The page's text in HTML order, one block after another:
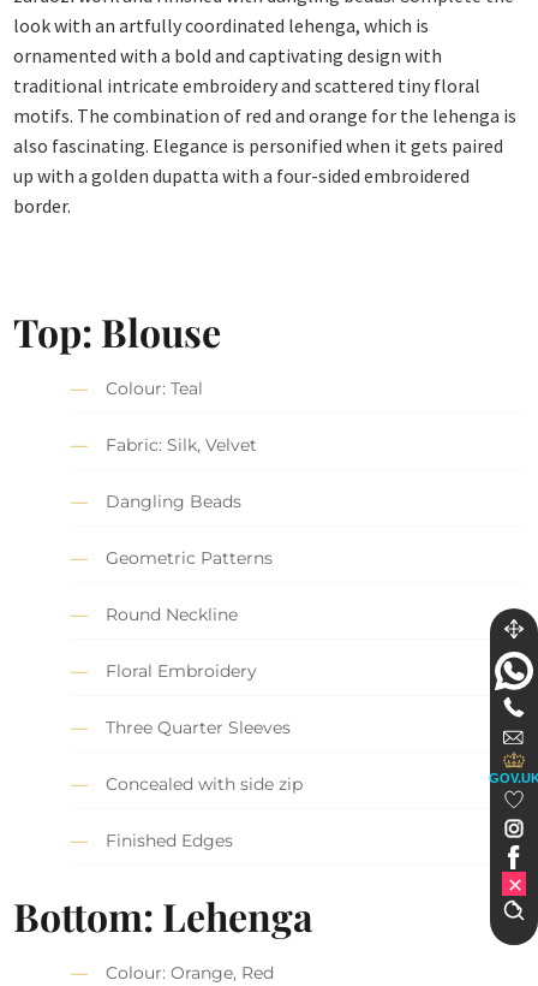
look with an artfully coordinated lehenga, which is
ornamented with a bold and captivating design with
traditional intricate embroidery and scattered tiny floral
motifs. The combination of red and orange for the lehenga is
also fascinating. Elegance is personified when it gets paired
up with a golden dupatta with a four-sided embroidered
border.
Top: Blouse
Colour: Teal
Fabric: Silk, Velvet
Dangling Beads
Geometric Patterns
Round Neckline
Floral Embroidery
Three Quarter Sleeves
Concealed with side zip
Finished Edges
Bottom: Lehenga
Colour: Orange, Red